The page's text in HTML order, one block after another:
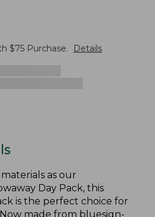
$75 Purchase. Details
as our
Day Pack, this
is the perfect choice for
made from bluesign-